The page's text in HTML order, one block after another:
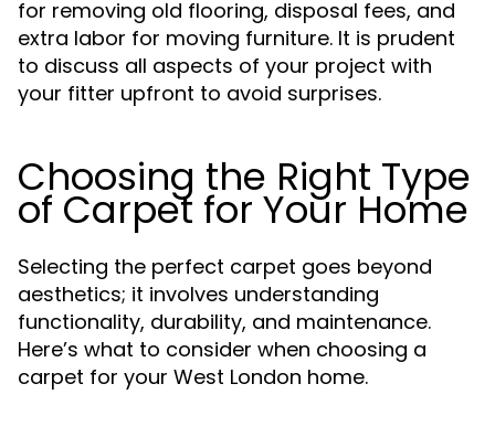
for removing old flooring, disposal fees, and
extra labor for moving furniture. It is prudent
to discuss all aspects of your project with
your fitter upfront to avoid surprises.
Choosing the Right Type
of Carpet for Your Home
Selecting the perfect carpet goes beyond
aesthetics; it involves understanding
functionality, durability, and maintenance.
Here’s what to consider when choosing a
carpet for your West London home.